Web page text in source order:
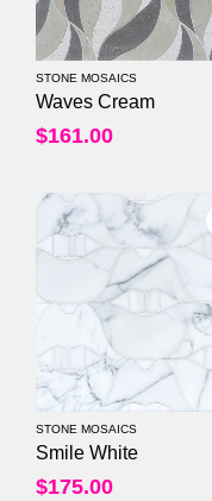
STONE MOSAICS
Waves Cream
$161.00
STONE MOSAICS
Smile White
$175.00